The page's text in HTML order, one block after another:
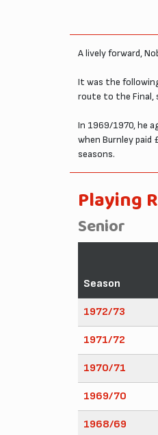
A lively forward,
It was the
route to the Final,
In 1969/1970, he
when Burnley
seasons.
Playing
Senior
Season
1972/73
1971/72
1970/71
1969/70
1968/69